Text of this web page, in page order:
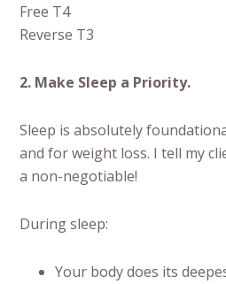
Free T4
Reverse T3
2. Make Sleep a Priority.
Sleep is absolutely
and for weight loss. I tell my
a non-negotiable!
During sleep:
Your body does its